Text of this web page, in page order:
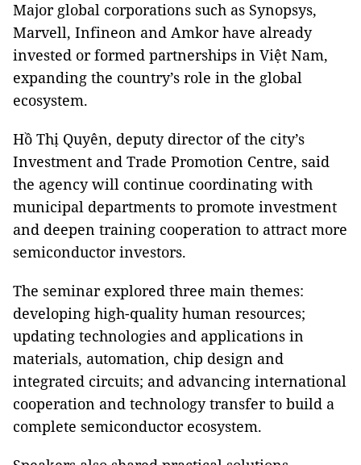
Major global corporations such as Synopsys,
Marvell, Infineon and Amkor have already
invested or formed partnerships in Việt Nam,
expanding the country’s role in the global
ecosystem.
Hồ Thị Quyên, deputy director of the city’s
Investment and Trade Promotion Centre, said
the agency will continue coordinating with
municipal departments to promote investment
and deepen training cooperation to attract more
semiconductor investors.
The seminar explored three main themes:
developing high-quality human resources;
updating technologies and applications in
materials, automation, chip design and
integrated circuits; and advancing international
cooperation and technology transfer to build a
complete semiconductor ecosystem.